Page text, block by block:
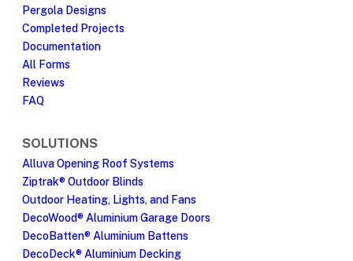
Pergola Designs
Completed Projects
Documentation
All Forms
Reviews
FAQ
SOLUTIONS
Alluva Opening Roof Systems
Ziptrak® Outdoor Blinds
Outdoor Heating, Lights, and Fans
DecoWood® Aluminium Garage Doors
DecoBatten® Aluminium Battens
DecoDeck® Aluminium Decking